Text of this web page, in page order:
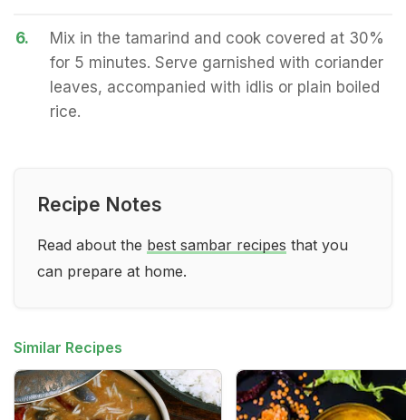
6.
Mix in the tamarind and cook covered at 30%
for 5 minutes. Serve garnished with coriander
leaves, accompanied with idlis or plain boiled
rice.
Recipe Notes
Read about the best sambar recipes that you
can prepare at home.
Similar Recipes